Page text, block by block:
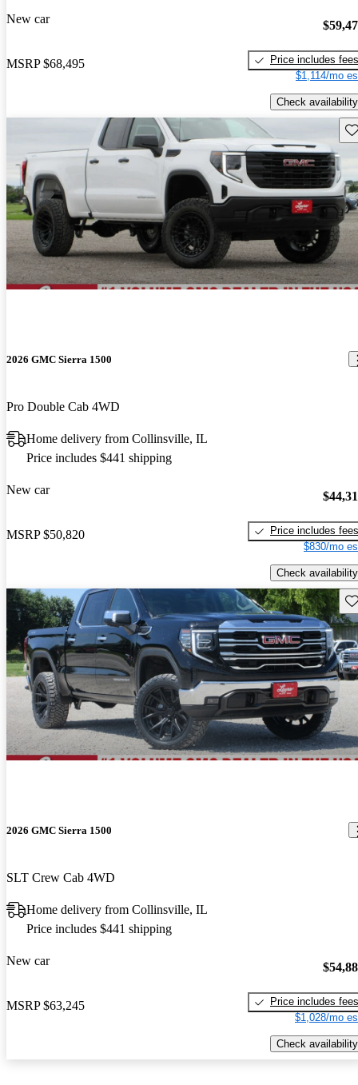
New car
MSRP $68,495
Price includes fees
$1,114/mo
Check availability
2026 GMC Sierra 1500
Pro Double Cab 4WD
Home delivery from Collinsville, IL
Price includes $441 shipping
New car
MSRP $50,820
Price includes fees
$830/mo
Check availability
2026 GMC Sierra 1500
SLT Crew Cab 4WD
Home delivery from Collinsville, IL
Price includes $441 shipping
New car
MSRP $63,245
Price includes fees
$1,028/mo
Check availability